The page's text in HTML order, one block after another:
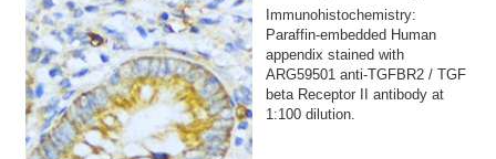
Immunohistochemistry:
Paraffin-embedded Human
appendix stained with
ARG59501 anti-TGFBR2 / TGF
beta Receptor II antibody at
1:100 dilution.